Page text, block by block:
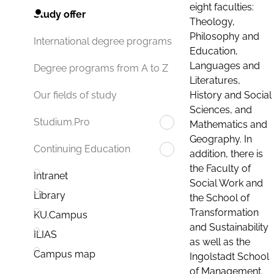
Study offer
International degree programs
Degree programs from A to Z
Our fields of study
Studium.Pro
Continuing Education
Intranet
Library
KU.Campus
ILIAS
Campus map
eight faculties:
Theology,
Philosophy and
Education,
Languages and
Literatures,
History and Social
Sciences, and
Mathematics and
Geography. In
addition, there is
the Faculty of
Social Work and
the School of
Transformation
and Sustainability
as well as the
Ingolstadt School
of Management.